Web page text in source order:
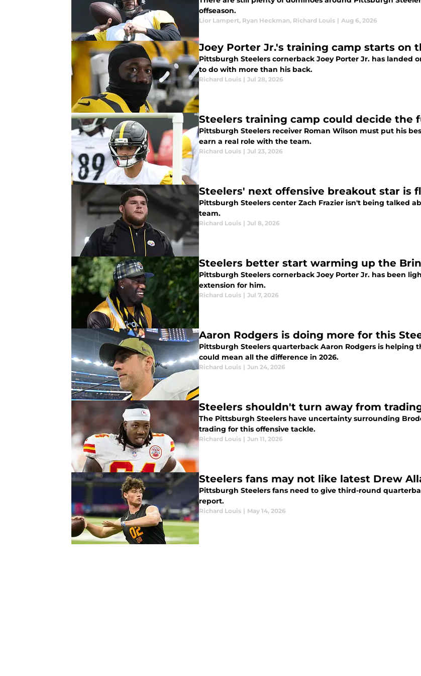
offseason.
Lior Lampert, Ryan Heckman, Richard Louis | Aug 6, 2026
Joey Porter Jr.'s training camp starts on
Pittsburgh Steelers cornerback Joey Porter Jr. has landed
to do with more than his back.
Richard Louis | Jul 28, 2026
Steelers training camp could decide the
Pittsburgh Steelers receiver Roman Wilson must put his
earn a real role with the team.
Richard Louis | Jul 23, 2026
Steelers' next offensive breakout star is
Pittsburgh Steelers center Zach Frazier isn't being talked
team.
Richard Louis | Jul 8, 2026
Steelers better start warming up the
Pittsburgh Steelers cornerback Joey Porter Jr. has been
extension for him.
Richard Louis | Jul 7, 2026
Aaron Rodgers is doing more for this
Pittsburgh Steelers quarterback Aaron Rodgers is helping
could mean all the difference in 2026.
Richard Louis | Jun 24, 2026
Steelers shouldn't turn away from
The Pittsburgh Steelers have uncertainty surrounding
trading for this offensive tackle.
Richard Louis | Jun 11, 2026
Steelers fans may not like latest Drew
Pittsburgh Steelers fans need to give third-round
report.
Richard Louis | May 14, 2026